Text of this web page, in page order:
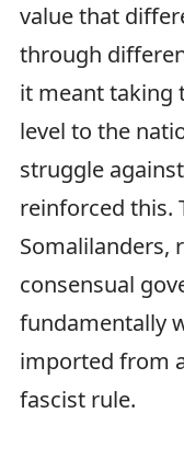
value that
through
it meant taking
level to the
struggle
reinforced this.
Somalilanders,
consensual
fundamentally
imported from
fascist rule.